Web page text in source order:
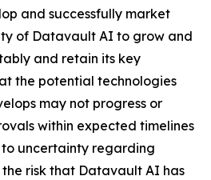
and successfully market
of Datavault AI to grow and
and retain its key
the potential technologies
may not progress or
within expected timelines
uncertainty regarding
risk that Datavault AI has